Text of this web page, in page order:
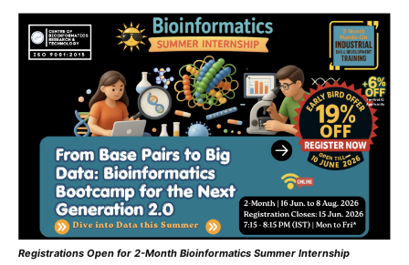
Registrations Open for 2-Month Bioinformatics Summer Internship